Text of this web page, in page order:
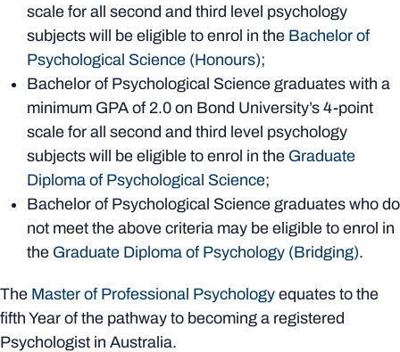
scale for all second and third level psychology
subjects will be eligible to enrol in the Bachelor of
Psychological Science (Honours);
Bachelor of Psychological Science graduates with a
minimum GPA of 2.0 on Bond University’s 4-point
scale for all second and third level psychology
subjects will be eligible to enrol in the Graduate
Diploma of Psychological Science;
Bachelor of Psychological Science graduates who do
not meet the above criteria may be eligible to enrol in
the Graduate Diploma of Psychology (Bridging).
The Master of Professional Psychology equates to the
fifth Year of the pathway to becoming a registered
Psychologist in Australia.